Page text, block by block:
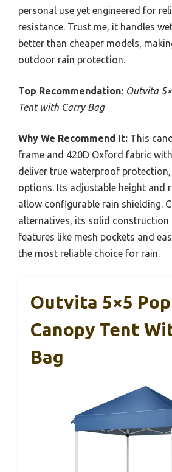
personal use yet engineered for
resistance. Trust me, it handles
better than cheaper models,
outdoor rain protection.
Top Recommendation: Outvita
Tent with Carry Bag
Why We Recommend It: This
frame and 420D Oxford fabric
deliver true waterproof
options. Its adjustable height and
allow configurable rain shielding.
alternatives, its solid
features like mesh pockets and
the most reliable choice for rain.
Outvita 5×5
Canopy Tent
Bag